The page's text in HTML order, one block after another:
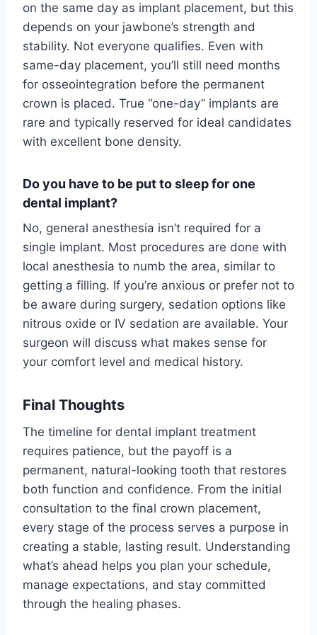
on the same day as implant placement, but this
depends on your jawbone’s strength and
stability. Not everyone qualifies. Even with
same-day placement, you’ll still need months
for osseointegration before the permanent
crown is placed. True “one-day” implants are
rare and typically reserved for ideal candidates
with excellent bone density.
Do you have to be put to sleep for one
dental implant?
No, general anesthesia isn’t required for a
single implant. Most procedures are done with
local anesthesia to numb the area, similar to
getting a filling. If you’re anxious or prefer not to
be aware during surgery, sedation options like
nitrous oxide or IV sedation are available. Your
surgeon will discuss what makes sense for
your comfort level and medical history.
Final Thoughts
The timeline for dental implant treatment
requires patience, but the payoff is a
permanent, natural-looking tooth that restores
both function and confidence. From the initial
consultation to the final crown placement,
every stage of the process serves a purpose in
creating a stable, lasting result. Understanding
what’s ahead helps you plan your schedule,
manage expectations, and stay committed
through the healing phases.